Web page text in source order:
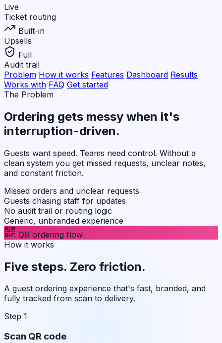
Live
Ticket routing
Built-in
Upsells
Full
Audit trail
Problem How it works Features Dashboard Results
Works with FAQ Get started
The Problem
Ordering gets messy when it's
interruption-driven.
Guests want speed. Teams need control. Without a
clean system you get missed requests, unclear notes,
and constant friction.
Missed orders and unclear requests
Guests chasing staff for updates
No audit trail or routing logic
Generic, unbranded experience
QR ordering flow
How it works
Five steps. Zero friction.
A guest ordering experience that's fast, branded, and
fully tracked from scan to delivery.
Step 1
Scan QR code